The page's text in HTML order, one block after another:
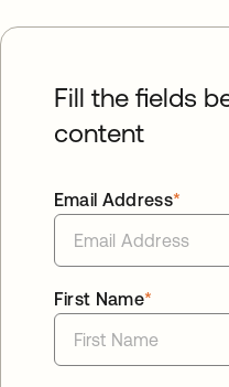
Fill the fields
content
*
Email Address
*
First Name